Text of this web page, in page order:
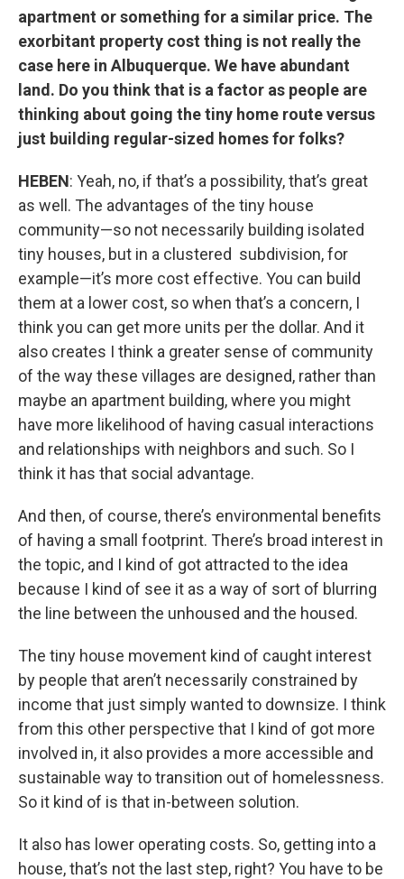
apartment or something for a similar price. The
exorbitant property cost thing is not really the
case here in Albuquerque. We have abundant
land. Do you think that is a factor as people are
thinking about going the tiny home route versus
just building regular-sized homes for folks?
HEBEN: Yeah, no, if that’s a possibility, that’s great
as well. The advantages of the tiny house
community—so not necessarily building isolated
tiny houses, but in a clustered subdivision, for
example—it’s more cost effective. You can build
them at a lower cost, so when that’s a concern, I
think you can get more units per the dollar. And it
also creates I think a greater sense of community
of the way these villages are designed, rather than
maybe an apartment building, where you might
have more likelihood of having casual interactions
and relationships with neighbors and such. So I
think it has that social advantage.
And then, of course, there’s environmental benefits
of having a small footprint. There’s broad interest in
the topic, and I kind of got attracted to the idea
because I kind of see it as a way of sort of blurring
the line between the unhoused and the housed.
The tiny house movement kind of caught interest
by people that aren’t necessarily constrained by
income that just simply wanted to downsize. I think
from this other perspective that I kind of got more
involved in, it also provides a more accessible and
sustainable way to transition out of homelessness.
So it kind of is that in-between solution.
It also has lower operating costs. So, getting into a
house, that’s not the last step, right? You have to be